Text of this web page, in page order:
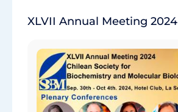
XLVII Annual Meeting 2024